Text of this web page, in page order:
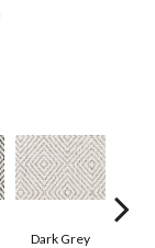
Dark Grey